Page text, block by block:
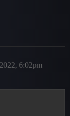
6:02pm